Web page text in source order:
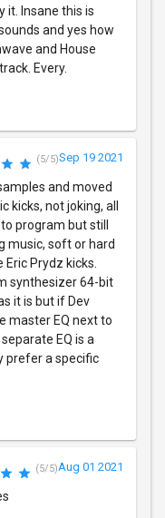
it. Insane this is
and yes how
and House
Every.
(5/5)Sep 19 2021
and moved
kicks, not joking, all
program but still
music, soft or hard
Prydz kicks.
synthesizer 64-bit
it is but if Dev
master EQ next to
EQ is a
prefer a specific
(5/5)Aug 01 2021